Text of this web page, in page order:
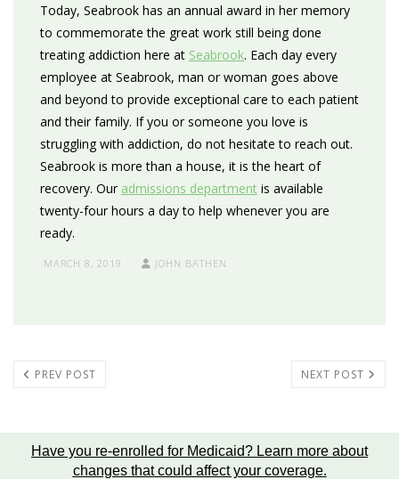
Today, Seabrook has an annual award in her memory
to commemorate the great work still being done
treating addiction here at Seabrook. Each day every
employee at Seabrook, man or woman goes above
and beyond to provide exceptional care to each patient
and their family. If you or someone you love is
struggling with addiction, do not hesitate to reach out.
Seabrook is more than a house, it is the heart of
recovery. Our admissions department is available
twenty-four hours a day to help whenever you are
ready.
MARCH 8, 2019 JOHN BATHEN
PREV POST NEXT POST
Have you re-enrolled for Medicaid? Learn more about
changes that could affect your coverage.